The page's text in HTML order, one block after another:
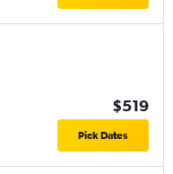
$519
Pick Dates